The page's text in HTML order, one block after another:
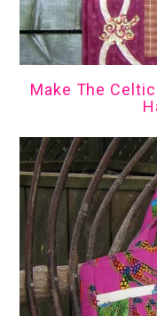
Make The